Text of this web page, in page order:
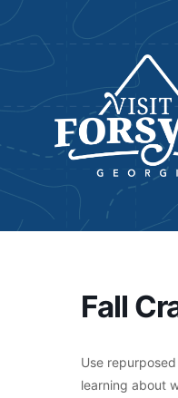
Fall
Use
learning about